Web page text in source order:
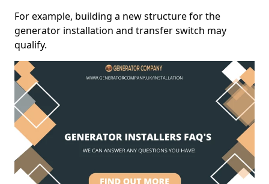
For example, building a new structure for the
generator installation and transfer switch may
qualify.